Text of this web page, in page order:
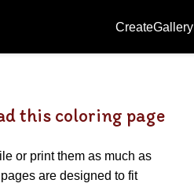
CreateGallery
this coloring page
or print them as much as
are designed to fit